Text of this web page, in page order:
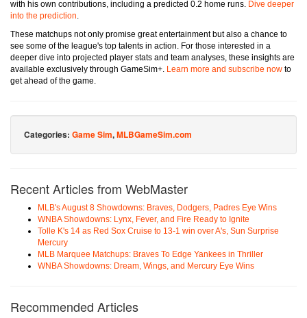
with his own contributions, including a predicted 0.2 home runs. Dive deeper
into the prediction.
These matchups not only promise great entertainment but also a chance to
see some of the league's top talents in action. For those interested in a
deeper dive into projected player stats and team analyses, these insights are
available exclusively through GameSim+. Learn more and subscribe now to
get ahead of the game.
Categories: Game Sim,MLBGameSim.com
Recent Articles from WebMaster
MLB's August 8 Showdowns: Braves, Dodgers, Padres Eye Wins
WNBA Showdowns: Lynx, Fever, and Fire Ready to Ignite
Tolle K's 14 as Red Sox Cruise to 13-1 win over A's, Sun Surprise
Mercury
MLB Marquee Matchups: Braves To Edge Yankees in Thriller
WNBA Showdowns: Dream, Wings, and Mercury Eye Wins
Recommended Articles